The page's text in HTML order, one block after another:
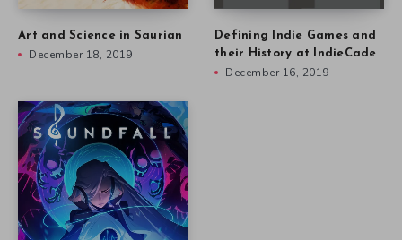
Art and Science in Saurian
December 18, 2019
Defining Indie Games and
their History at IndieCade
December 16, 2019